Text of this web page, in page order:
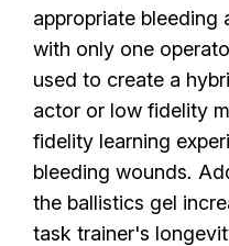
appropriate bleeding
with only one
used to create a
actor or low fidelity
fidelity learning
bleeding wounds.
the ballistics gel
task trainer's